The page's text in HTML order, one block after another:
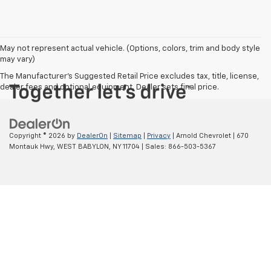
May not represent actual vehicle. (Options, colors, trim and body style
may vary)
The Manufacturer's Suggested Retail Price excludes tax, title, license,
dealer fees and optional equipment. Dealer sets final price.
Copyright © 2026 by DealerOn Sitemap Privacy | Arnold Chevrolet
670
Montauk Hwy, WEST BABYLON, NY11704 | Sales: 866-503-5367